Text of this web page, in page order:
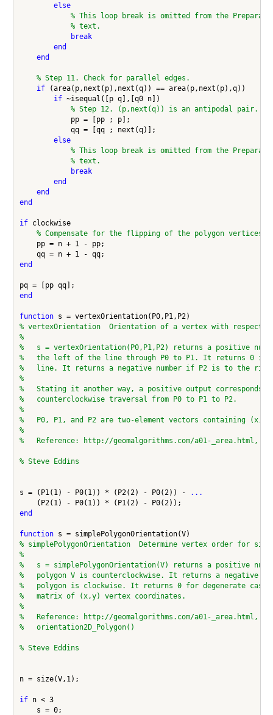
else
% This loop break is omitted from the Preparata
% text.
break
end
end
% Step 11. Check for parallel edges.
if (area(p,next(p),next(q)) == area(p,next(p),q))
if ~isequal([p q],[q0 n])
% Step 12. (p,next(q)) is an antipodal pair.
            pp = [pp ; p];
            qq = [qq ; next(q)];
else
% This loop break is omitted from the Preparata
% text.
break
end
end
end
if clockwise
% Compensate for the flipping of the polygon vertices.
    pp = n + 1 - pp;
end
end
function
% vertexOrientation  Orientation of a vertex with respect
%
%   s = vertexOrientation(P0,P1,P2) returns a positive
%   the left of the line through P0 to P1. It returns 0 if
%   line. It returns a negative number if P2 is to the
%
%   Stating it another way, a positive output corresponds
%   counterclockwise traversal from P0 to P1 to P2.
%
%   P0, P1, and P2 are two-element vectors containing
%
%   Reference: http://geomalgorithms.com/a01-_area.html,
% Steve Eddins
s = (P1(1) - P0(1)) * (P2(2) - P0(2)) -
...
end
function
% simplePolygonOrientation  Determine vertex order for
%
%   s = simplePolygonOrientation(V) returns a positive
%   polygon V is counterclockwise. It returns a negative
%   polygon is clockwise. It returns 0 for degenerate
%   matrix of (x,y) vertex coordinates.
%
%   Reference: http://geomalgorithms.com/a01-_area.html,
%   orientation2D_Polygon()
% Steve Eddins
n = size(V,1);
if n < 3
    s = 0;